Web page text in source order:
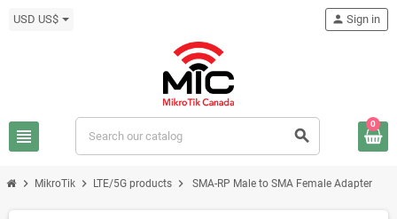
USD US$
view_headline search
person Sign in
0
chevron_right MikroTik chevron_right LTE/5G products chevron_right SMA-RP Male to SMA Female Adapter